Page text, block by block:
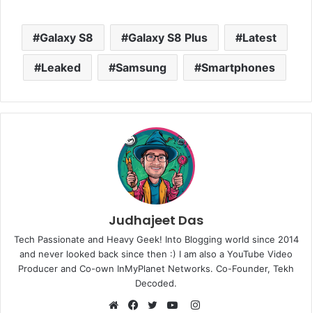
Galaxy S8 Galaxy S8 Plus Latest
Leaked Samsung Smartphones
Judhajeet Das
Tech Passionate and Heavy Geek! Into Blogging world since 2014
and never looked back since then :) I am also a YouTube Video
Producer and Co-own InMyPlanet Networks. Co-Founder, Tekh
Decoded.
Instagram